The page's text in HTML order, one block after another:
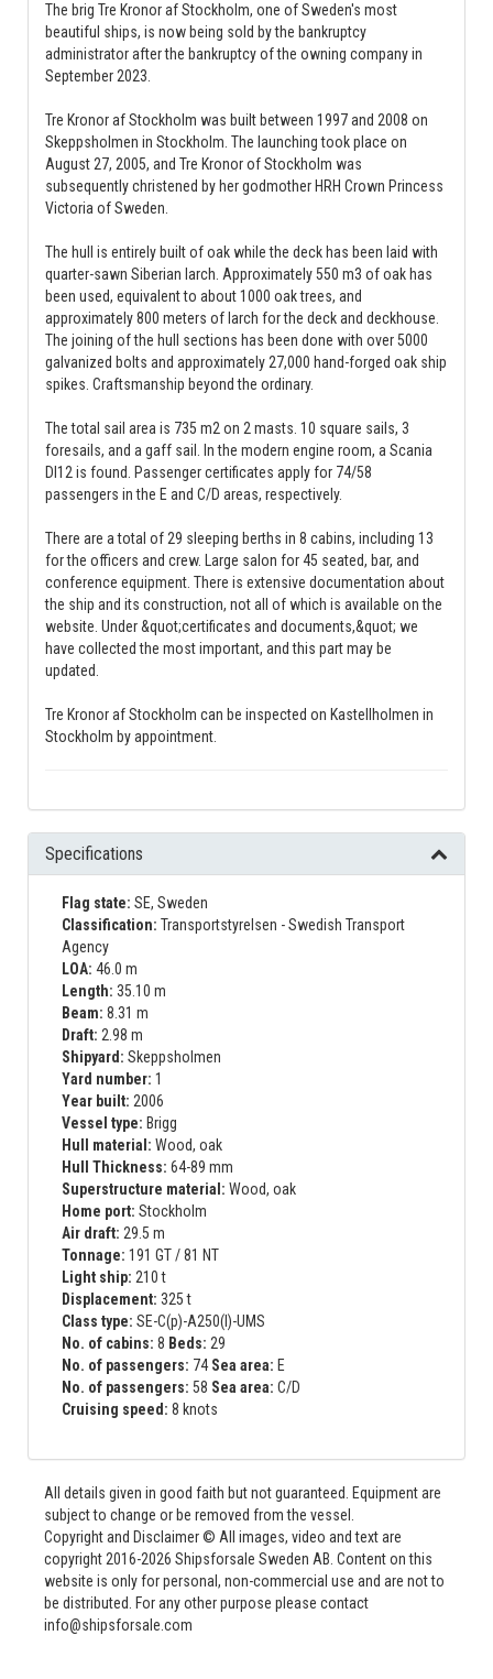
The brig Tre Kronor af Stockholm, one of Sweden's most
beautiful ships, is now being sold by the bankruptcy
administrator after the bankruptcy of the owning company in
September 2023.
Tre Kronor af Stockholm was built between 1997 and 2008 on
Skeppsholmen in Stockholm. The launching took place on
August 27, 2005, and Tre Kronor of Stockholm was
subsequently christened by her godmother HRH Crown Princess
Victoria of Sweden.
The hull is entirely built of oak while the deck has been laid with
quarter-sawn Siberian larch. Approximately 550 m3 of oak has
been used, equivalent to about 1000 oak trees, and
approximately 800 meters of larch for the deck and deckhouse.
The joining of the hull sections has been done with over 5000
galvanized bolts and approximately 27,000 hand-forged oak ship
spikes. Craftsmanship beyond the ordinary.
The total sail area is 735 m2 on 2 masts. 10 square sails, 3
foresails, and a gaff sail. In the modern engine room, a Scania
DI12 is found. Passenger certificates apply for 74/58
passengers in the E and C/D areas, respectively.
There are a total of 29 sleeping berths in 8 cabins, including 13
for the officers and crew. Large salon for 45 seated, bar, and
conference equipment. There is extensive documentation about
the ship and its construction, not all of which is available on the
website. Under &quot;certificates and documents,&quot; we
have collected the most important, and this part may be
updated.
Tre Kronor af Stockholm can be inspected on Kastellholmen in
Stockholm by appointment.
Specifications
Flag state: SE, Sweden
Classification: Transportstyrelsen - Swedish Transport
Agency
LOA: 46.0 m
Length: 35.10 m
Beam: 8.31 m
Draft: 2.98 m
Shipyard: Skeppsholmen
Yard number: 1
Year built: 2006
Vessel type: Brigg
Hull material: Wood, oak
Hull Thickness: 64-89 mm
Superstructure material: Wood, oak
Home port: Stockholm
Air draft: 29.5 m
Tonnage: 191 GT / 81 NT
Light ship: 210 t
Displacement: 325 t
Class type: SE-C(p)-A250(l)-UMS
No. of cabins: 8 Beds: 29
No. of passengers: 74Sea area: E
No. of passengers: 58 Sea area: C/D
Cruising speed: 8 knots
All details given in good faith but not guaranteed. Equipment are
subject to change or be removed from the vessel.
Copyright and Disclaimer © All images, video and text are
copyright 2016-2026 Shipsforsale Sweden AB. Content on this
website is only for personal, non-commercial use and are not to
be distributed. For any other purpose please contact
info@shipsforsale.com